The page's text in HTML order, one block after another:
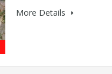
More Details